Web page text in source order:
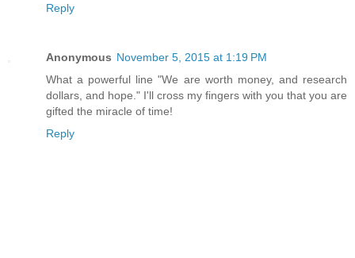
Reply
Anonymous November 5, 2015 at 1:19 PM
What a powerful line "We are worth money, and research
dollars, and hope." I'll cross my fingers with you that you are
gifted the miracle of time!
Reply